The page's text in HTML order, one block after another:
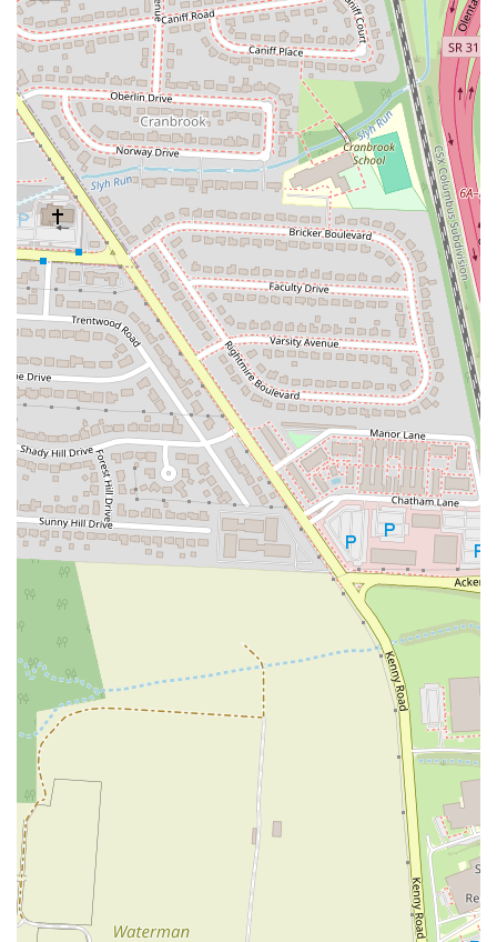
straightforward, solid service. The staff is efficient and focused on
providing a great product without any unnecessary pomp and
circumstance. This honest, direct approach is part of the
restaurant's charm and what keeps people coming back. It’s about
the quality of the food and the speed of the service, and nothing
else.
Excellent Value:A recurring theme in customer feedback is the
great price for the quality of the pizza. Grandad's offers really
good pizza at a really good price, making it an excellent value for
your money. This combination of quality and affordability is a
significant draw for many customers.
Unique Dining Experience:The fact that you can get your pizza
from Grandad's and enjoy it with a drink next door at a local pub
provides a one-of-a-kind dining experience. This arrangement
gives customers the best of both worlds: a delicious, no-nonsense
pizza and a relaxed, pub-style atmosphere to enjoy it in. It's a
great way to have a casual night out.
Highly Recommended Flavors:While the entire menu is well-
regarded, specific flavor combinations receive high praise from
customers. One reviewer specifically mentioned the burger, onion,
and mushroom pizza as being a standout. This kind of specific,
positive feedback highlights the quality and variety of their
toppings and flavor profiles.
Consistent Quality:
Customers who have had Grandad's Pizza
multiple times, either through work events or personal visits, note
the consistency of the quality. Knowing that you can expect the
same great taste every time you order is a key factor in building
customer loyalty and trust. This reliability is a major highlight.
---
Contact Information
For those looking to visit Grandad's Pizza or place an order, here is
Address: 1254 W 3rd Ave, Columbus, OH 43212, USA
(614) 488-9700
Mobile Phone: +1 614-488-9700